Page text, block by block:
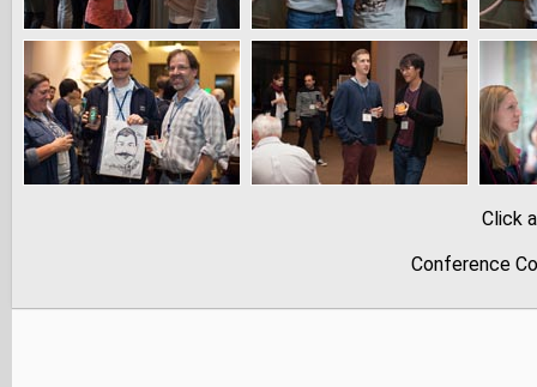
Click
Conference